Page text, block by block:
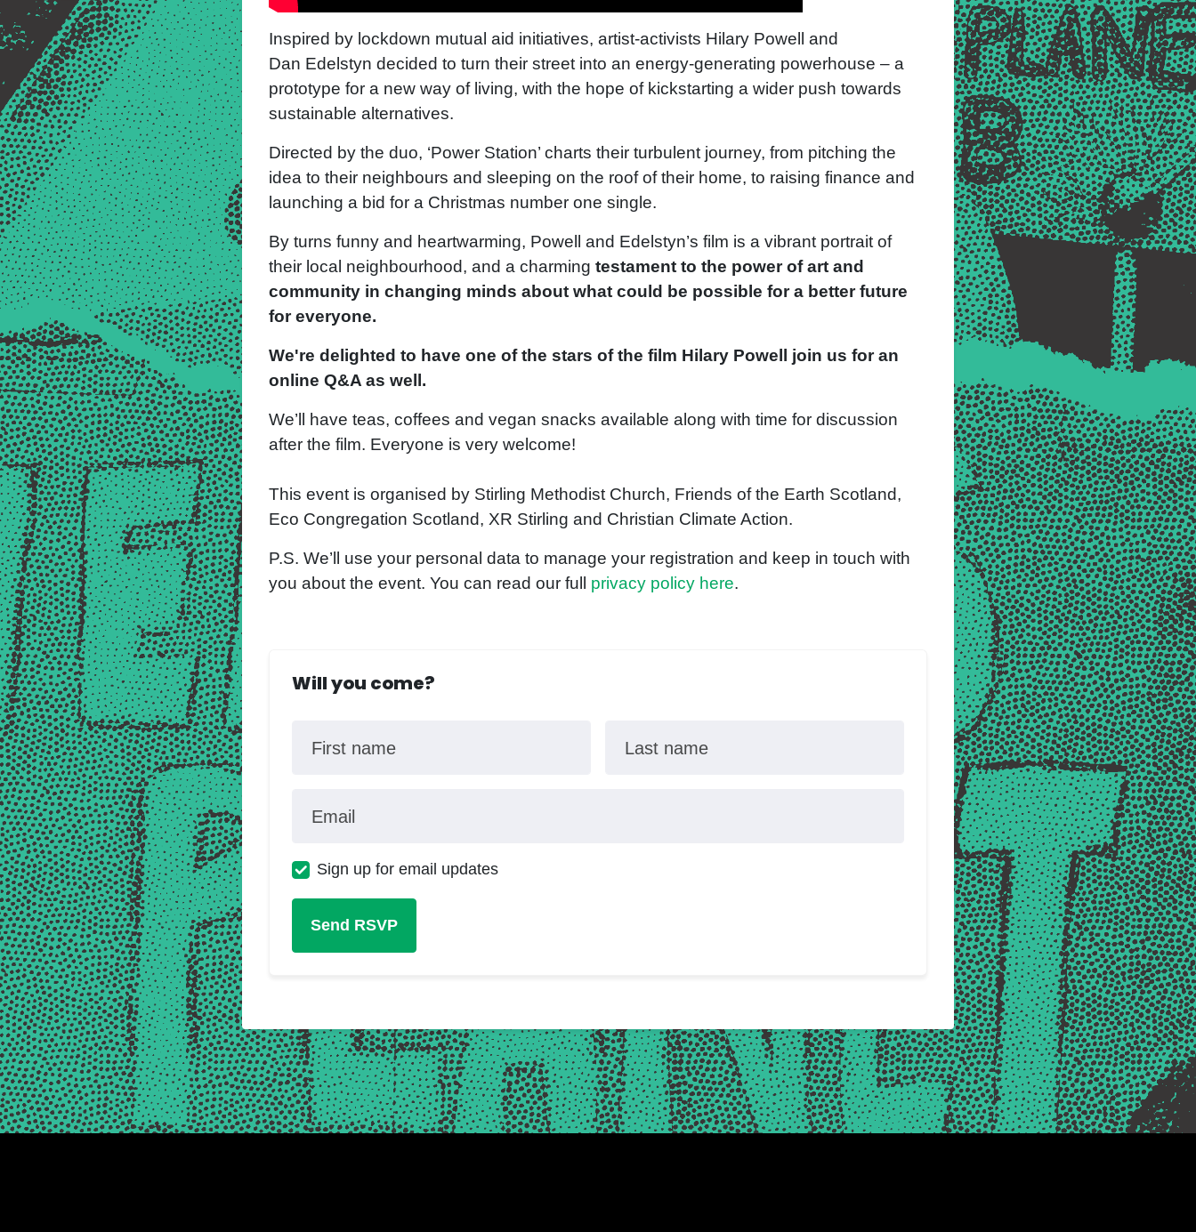
Inspired by lockdown mutual aid initiatives, artist-activists Hilary Powell and
Dan Edelstyn decided to turn their street into an energy-generating powerhouse – a
prototype for a new way of living, with the hope of kickstarting a wider push towards
sustainable alternatives.
Directed by the duo, ‘Power Station’ charts their turbulent journey, from pitching the
idea to their neighbours and sleeping on the roof of their home, to raising finance and
launching a bid for a Christmas number one single.
By turns funny and heartwarming, Powell and Edelstyn’s film is a vibrant portrait of
their local neighbourhood, and a charming testament to the power of art and
community in changing minds about what could be possible for a better future
for everyone.
We're delighted to have one of the stars of the film Hilary Powell join us for an
online Q&A as well.
We’ll have teas, coffees and vegan snacks available along with time for discussion
after the film. Everyone is very welcome!
This event is organised by Stirling Methodist Church, Friends of the Earth Scotland,
Eco Congregation Scotland, XR Stirling and Christian Climate Action.
P.S. We’ll use your personal data to manage your registration and keep in touch with
you about the event. You can read our full privacy policy here.
Will you come?
First name Last name
Email
Sign up for email updates